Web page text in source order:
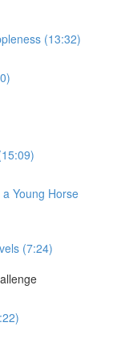
(13:32)
Young Horse
(7:24)